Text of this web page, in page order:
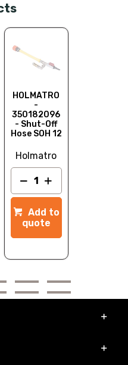
HOLMATRO
-
350182096
- Shut-Off
Hose SOH 12
Holmatro
quote